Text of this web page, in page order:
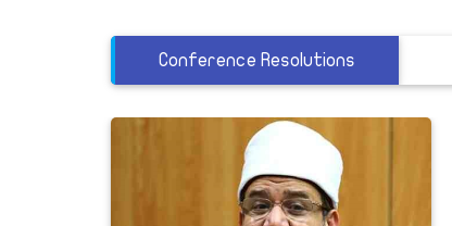
Conference Resolutions